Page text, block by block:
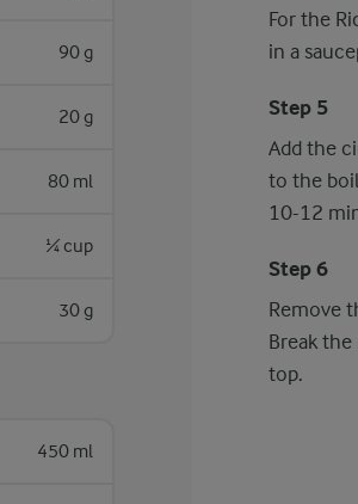
90 g
20 g
80 ml
¼ cup
30 g
450 ml
For the
in a
Step 5
Add the
to the
10-12
Step 6
Remove
Break
top.